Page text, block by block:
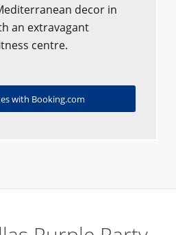
decor in
an extravagant
centre.
with Booking.com